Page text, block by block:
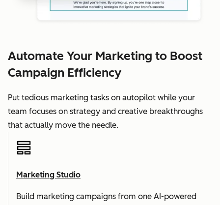
Automate Your Marketing to Boost
Campaign Efficiency
Put tedious marketing tasks on autopilot while your
team focuses on strategy and creative breakthroughs
that actually move the needle.
Marketing Studio
Build marketing campaigns from one AI-powered